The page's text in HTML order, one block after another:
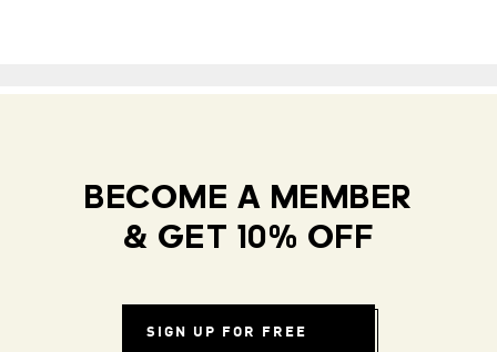
BECOME A MEMBER
& GET 10% OFF
SIGN UP FOR FREE